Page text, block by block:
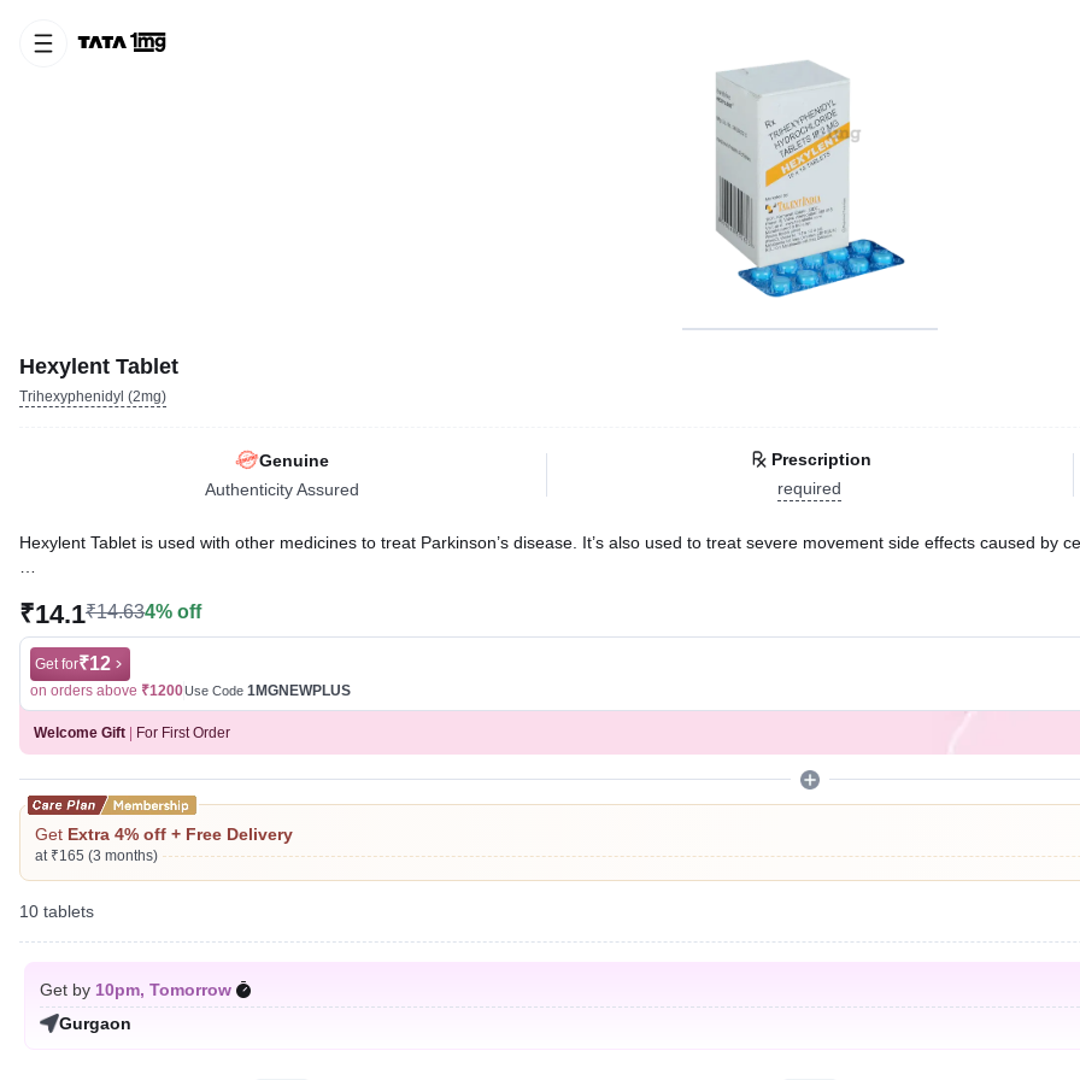
Hexylent Tablet
Trihexyphenidyl (2mg)
Genuine
Authenticity Assured
Prescription
required
Hexylent Tablet is used with other medicines to treat Parkinson’s disease. It’s also used to treat severe movement side effects caused by
Reviewed ByDr. Sachin Gupta,
Last updated on 06 Aug 2026 | 01:04 AM (IST)
₹14.1₹14.634% off
Get for₹12
on orders above ₹1200Use Code 1MGNEWPLUS
Welcome Gift For First Order
Get Extra 4% off + Free Delivery
at ₹165 (3 months)
10 tablets
Get by 10pm, Tomorrow
Gurgaon